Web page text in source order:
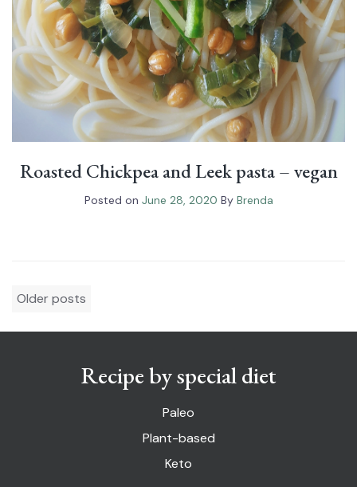
Roasted Chickpea and Leek pasta – vegan
Posted on June 28, 2020 By Brenda
Posts
navigation
Older posts
Recipe by special diet
Paleo
Plant-based
Keto